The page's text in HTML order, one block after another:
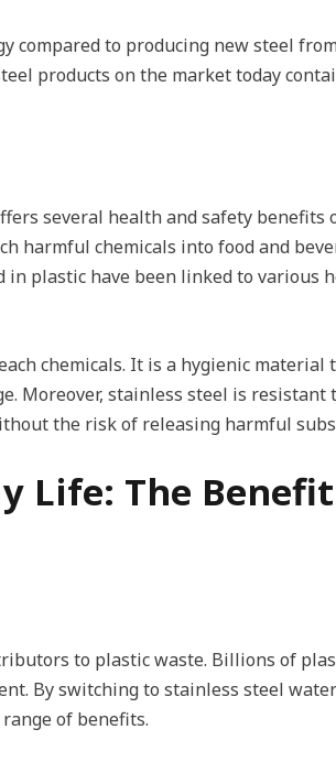
compared to producing new steel
products on the market today
several health and safety benefits
harmful chemicals into food and
plastic have been linked to various
chemicals. It is a hygienic
Moreover, stainless steel is
the risk of releasing harmful
Life: The
to plastic waste. Billions of
By switching to stainless steel
of benefits.